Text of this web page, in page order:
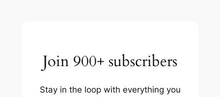
Join 900+ subscribers
Stay in the loop with everything you